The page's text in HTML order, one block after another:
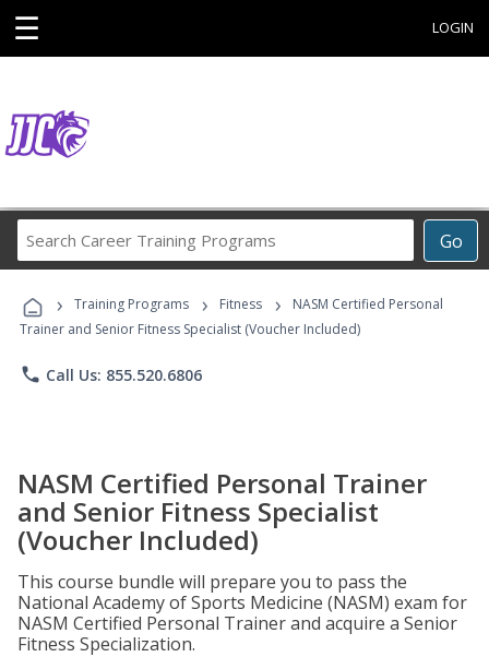
☰ LOGIN
Go
Career
Programs
› Training Programs › Fitness ›
NASM Certified Personal
Trainer and Senior Fitness Specialist (Voucher Included)
phone Call Us: 855.520.6806
NASM Certified Personal Trainer
and Senior Fitness Specialist
(Voucher Included)
This course bundle will prepare you to pass the
National Academy of Sports Medicine (NASM) exam for
NASM Certified Personal Trainer and acquire a Senior
Fitness Specialization.